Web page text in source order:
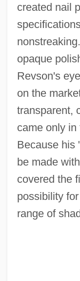
created nail
opaque
Revson's
on the
transparent,
came only in
Because his
be made
covered the
possibility
range of